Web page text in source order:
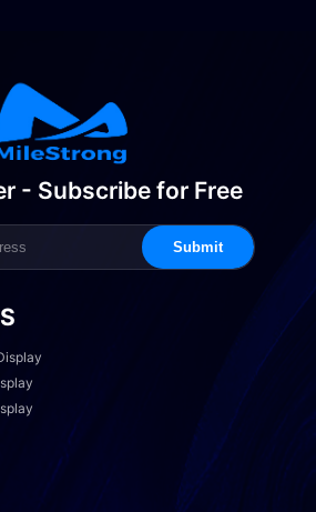
- Subscribe for Free
Submit